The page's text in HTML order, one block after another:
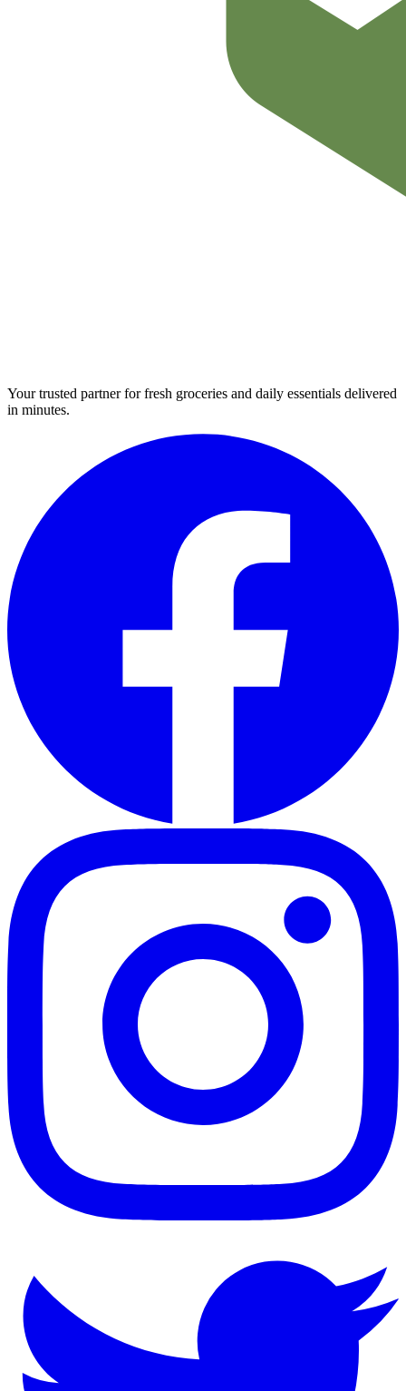
Your trusted partner for fresh groceries and daily essentials delivered
in minutes.